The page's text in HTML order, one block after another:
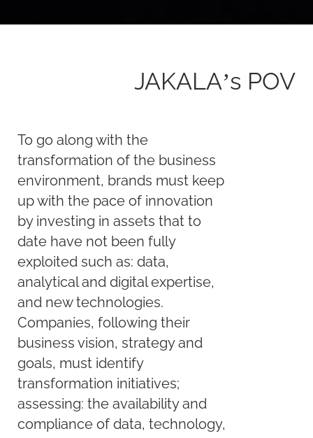
JAKALA’s POV
To go along with the
transformation of the business
environment, brands must keep
up with the pace of innovation
by investing in assets that to
date have not been fully
exploited such as: data,
analytical and digital expertise,
and new technologies.
Companies, following their
business vision, strategy and
goals, must identify
transformation initiatives;
assessing: the availability and
compliance of data, technology,